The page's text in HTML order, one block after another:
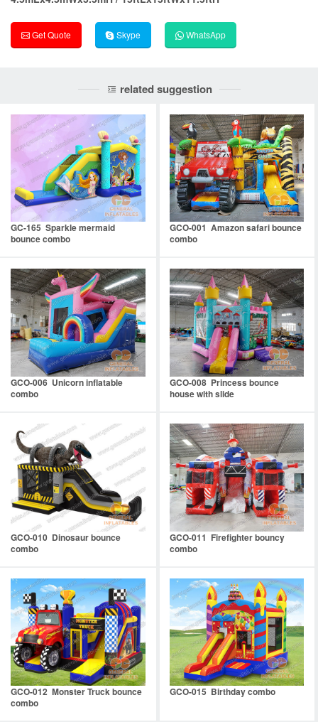
Get Quote Skype WhatsApp
related suggestion
GC-165 Sparkle mermaid
bounce combo
GCO-001 Amazon safari bounce
combo
GCO-006 Unicorn inflatable
combo
GCO-008 Princess bounce
house with slide
GCO-010 Dinosaur bounce
combo
GCO-011 Firefighter bouncy
combo
GCO-012 Monster Truck bounce
combo
GCO-015 Birthday combo